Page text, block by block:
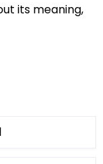
its meaning,